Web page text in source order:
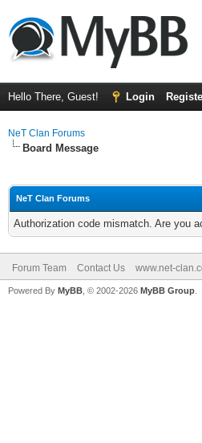
Hello There, Guest! Login
NeT Clan Forums
Board Message
NeT Clan Forums
Authorization code mismatch. Are you
Forum Team Contact Us www.net-
Powered By MyBB , © 2002-2026 MyBB Group